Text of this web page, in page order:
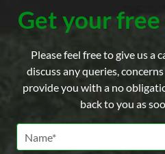
Get your
Please feel free to give us a
discuss any queries,
provide you with a no
back to you as
Name *